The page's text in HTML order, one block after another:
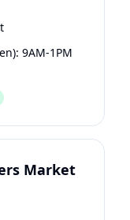
9AM-1PM
Market